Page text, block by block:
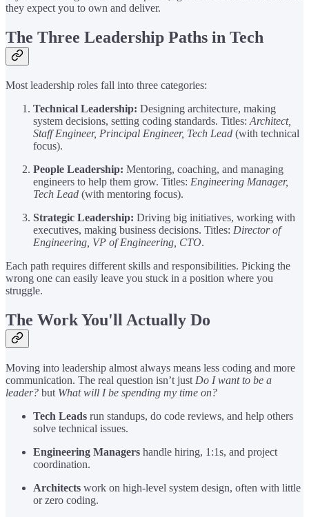
they expect you to own and deliver.
The Three Leadership Paths in Tech
Most leadership roles fall into three categories:
Technical Leadership: Designing architecture, making
system decisions, setting coding standards. Titles: Architect,
Staff Engineer, Principal Engineer, Tech Lead (with technical
focus).
People Leadership: Mentoring, coaching, and managing
engineers to help them grow. Titles: Engineering Manager,
Tech Lead (with mentoring focus).
Strategic Leadership: Driving big initiatives, working with
executives, making business decisions. Titles: Director of
Engineering, VP of Engineering, CTO.
Each path requires different skills and responsibilities. Picking the
wrong one can easily leave you stuck in a position where you
struggle.
The Work You'll Actually Do
Moving into leadership almost always means less coding and more
communication. The real question isn’t just Do I want to be a
leader? but What will I be spending my time on?
Tech Leads run standups, do code reviews, and help others
solve technical issues.
Engineering Managers handle hiring, 1:1s, and project
coordination.
Architects work on high-level system design, often with little
or zero coding.